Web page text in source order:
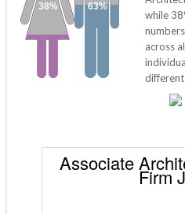
63%
38%
while
across
Associate
Firm